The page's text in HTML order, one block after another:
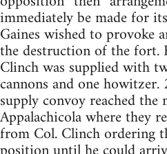
immediately be made for
Gaines wished to provoke
the destruction of the fort.
Clinch was supplied with
cannons and one
supply convoy reached
Appalachicola where they
from Col. Clinch ordering